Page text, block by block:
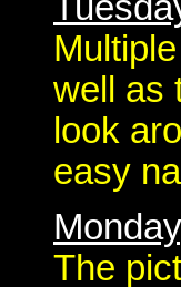
well as
look
easy
The